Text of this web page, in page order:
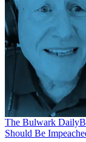
The Bulwark Daily
Should Be